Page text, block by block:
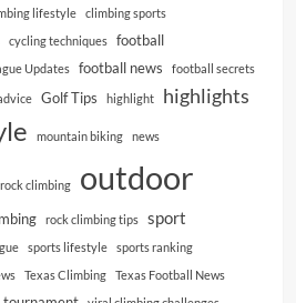
lifestyle
climbing sports
cycling techniques football
Updates football news football secrets
Golf Tips highlight highlights
mountain biking news
climbing outdoor
rock climbing tips sport
sports lifestyle
sports ranking
Texas Climbing
Texas Football News